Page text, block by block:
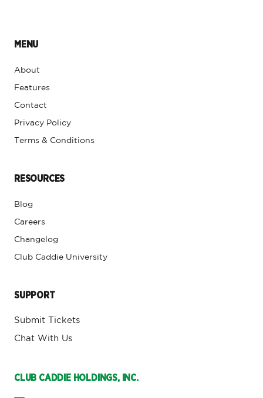
MENU
About
Features
Contact
Privacy Policy
Terms & Conditions
RESOURCES
Blog
Careers
Changelog
Club Caddie University
SUPPORT
Submit Tickets
Chat With Us
CLUB CADDIE HOLDINGS, INC.